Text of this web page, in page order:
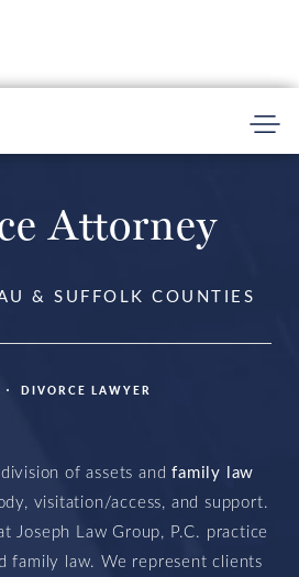
Attorney
& SUFFOLK COUNTIES
DIVORCE LAWYER
of assets andfamily law
visitation/access, and support.
Joseph Law Group, P.C. practice
family law. We represent clients